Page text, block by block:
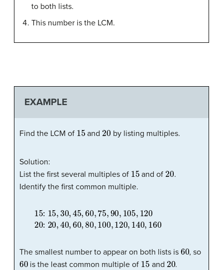
to both lists.
This number is the LCM.
EXAMPLE
Find the LCM of 15 and20 by listing multiples.
Solution:
List the first several multiples of 15 and of20.
Identify the first common multiple.
15: 15,30,45,60,75,90,105,12020:
The smallest number to appear on both lists is 60, so
60 is the least common multiple of 15 and 20.